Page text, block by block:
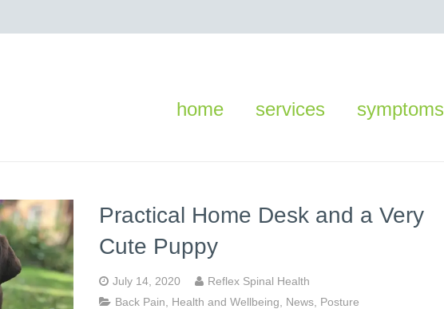
home services symptoms
Practical Home Desk and a Very
Cute Puppy
July 14, 2020
Reflex Spinal Health
Back Pain
Health and Wellbeing News Posture